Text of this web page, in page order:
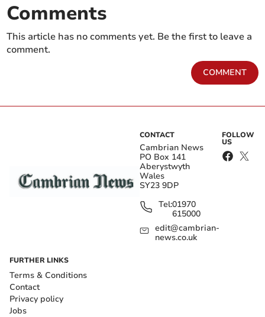
Comments
This article has no comments yet. Be the first to leave a
comment.
COMMENT
CONTACT
Cambrian News
PO Box 141
Aberystwyth
Wales
SY23 9DP
Tel:01970
615000
edit@cambrian-
news.co.uk
FOLLOW
US
FURTHER LINKS
Terms & Conditions
Contact
Privacy policy
Jobs